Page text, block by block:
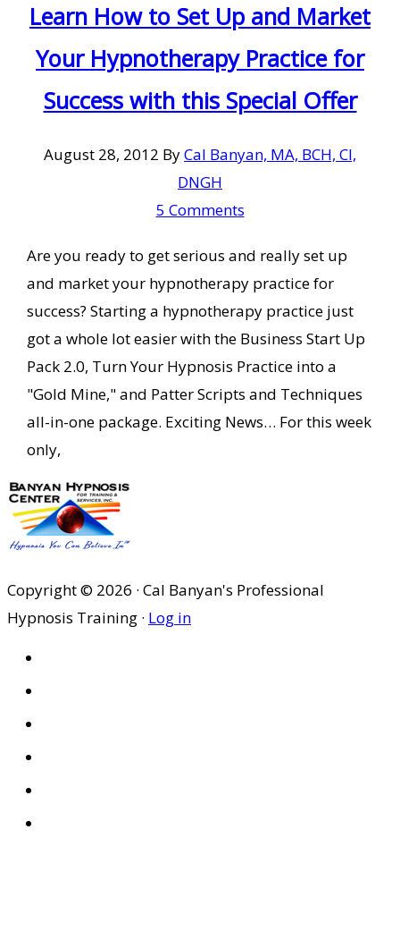
Learn How to Set Up and Market
Your Hypnotherapy Practice for
Success with this Special Offer
August 28, 2012 ByCal Banyan, MA, BCH, CI,
DNGH
5 Comments
Are you ready to get serious and really set up
and market your hypnotherapy practice for
success? Starting a hypnotherapy practice just
got a whole lot easier with the Business Start Up
Pack 2.0, Turn Your Hypnosis Practice into a
"Gold Mine," and Patter Scripts and Techniques
all-in-one package. Exciting News… For this week
only,
Copyright © 2026 · Cal Banyan's Professional
Hypnosis Training · Log in